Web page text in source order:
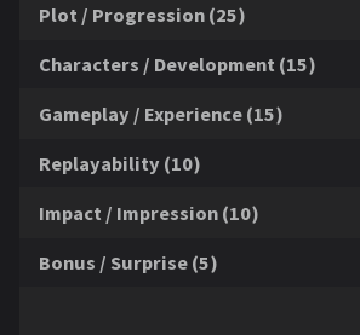
Plot / Progression (25)
Characters / Development (15)
Gameplay / Experience (15)
Replayability (10)
Impact / Impression (10)
Bonus / Surprise (5)